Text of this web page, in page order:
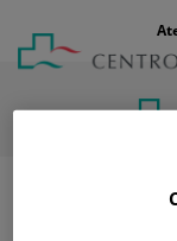
contingut